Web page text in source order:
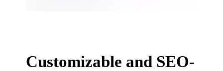
Customizable and SEO-